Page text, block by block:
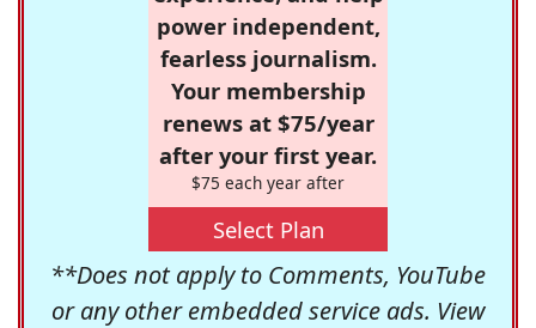
power independent,
fearless journalism.
Your membership
renews at $75/year
after your first year.
$75 each year after
Select Plan
**Does not apply to Comments, YouTube
or any other embedded service ads. View